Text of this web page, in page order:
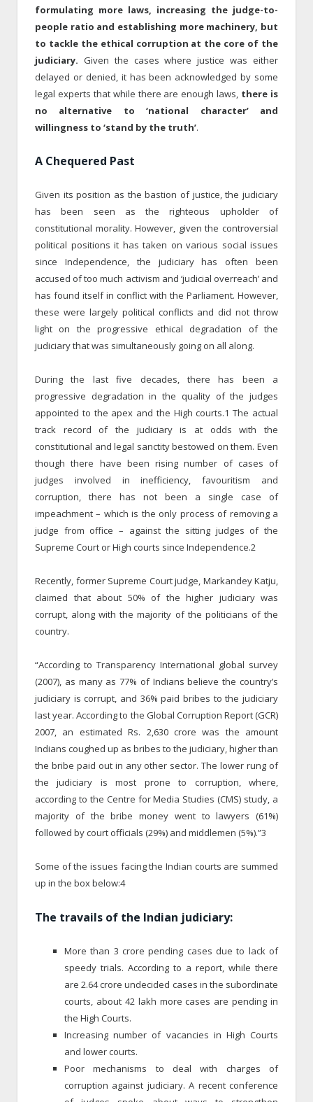
formulating more laws, increasing the judge-to-
people ratio and establishing more machinery, but
to tackle the ethical corruption at the core of the
judiciary. Given the cases where justice was either
delayed or denied, it has been acknowledged by some
legal experts that while there are enough laws, there is
no alternative to ‘national character’ and
willingness to ‘stand by the truth’.
A Chequered Past
Given its position as the bastion of justice, the judiciary
has been seen as the righteous upholder of
constitutional morality. However, given the controversial
political positions it has taken on various social issues
since Independence, the judiciary has often been
accused of too much activism and ‘judicial overreach’ and
has found itself in conflict with the Parliament. However,
these were largely political conflicts and did not throw
light on the progressive ethical degradation of the
judiciary that was simultaneously going on all along.
During the last five decades, there has been a
progressive degradation in the quality of the judges
appointed to the apex and the High courts.1 The actual
track record of the judiciary is at odds with the
constitutional and legal sanctity bestowed on them. Even
though there have been rising number of cases of
judges involved in inefficiency, favouritism and
corruption, there has not been a single case of
impeachment – which is the only process of removing a
judge from office – against the sitting judges of the
Supreme Court or High courts since Independence.2
Recently, former Supreme Court judge, Markandey Katju,
claimed that about 50% of the higher judiciary was
corrupt, along with the majority of the politicians of the
country.
“According to Transparency International global survey
(2007), as many as 77% of Indians believe the country’s
judiciary is corrupt, and 36% paid bribes to the judiciary
last year. According to the Global Corruption Report (GCR)
2007, an estimated Rs. 2,630 crore was the amount
Indians coughed up as bribes to the judiciary, higher than
the bribe paid out in any other sector. The lower rung of
the judiciary is most prone to corruption, where,
according to the Centre for Media Studies (CMS) study, a
majority of the bribe money went to lawyers (61%)
followed by court officials (29%) and middlemen (5%).”3
Some of the issues facing the Indian courts are summed
up in the box below:4
The travails of the Indian judiciary:
More than 3 crore pending cases due to lack of
speedy trials. According to a report, while there
are 2.64 crore undecided cases in the subordinate
courts, about 42 lakh more cases are pending in
the High Courts.
Increasing number of vacancies in High Courts
and lower courts.
Poor mechanisms to deal with charges of
corruption against judiciary. A recent conference